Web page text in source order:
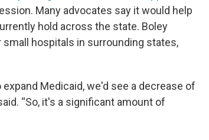
Many advocates say it would help
hold across the state. Boley
hospitals in surrounding states,
Medicaid, we'd see a decrease of
“So, it's a significant amount of